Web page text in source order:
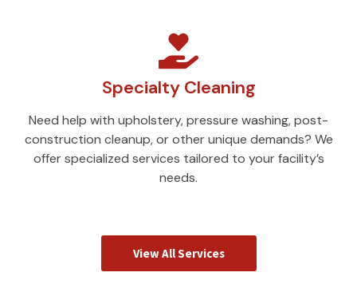
Specialty Cleaning
Need help with upholstery, pressure washing, post-
construction cleanup, or other unique demands? We
offer specialized services tailored to your facility’s
needs.
View All Services